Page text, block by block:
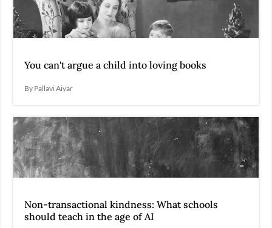
You can't argue a child into loving books
By Pallavi Aiyar
Non-transactional kindness: What schools
should teach in the age of AI